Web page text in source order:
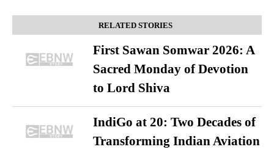
RELATED STORIES
First Sawan Somwar 2026: A
Sacred Monday of Devotion
to Lord Shiva
IndiGo at 20: Two Decades of
Transforming Indian Aviation